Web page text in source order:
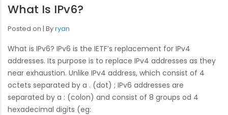
What Is IPv6?
Posted on Byryan
What is IPv6? IPv6 is the IETF’s replacement for IPv4
addresses. Its purpose is to replace IPv4 addresses as they
near exhaustion. Unlike IPv4 address, which consist of 4
octets separated by a . (dot) ; IPv6 addresses are
separated by a : (colon) and consist of 8 groups od 4
hexadecimal digits (eg: